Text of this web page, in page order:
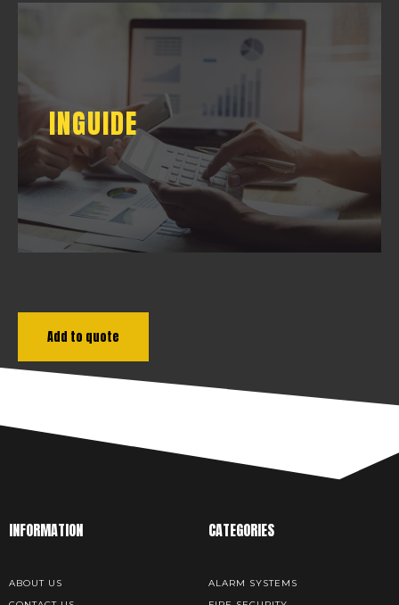
INGUIDE
INGUIDE
DOWNLOAD
Add to quote
INFORMATION
ABOUT US
CATEGORIES
ALARM SYSTEMS